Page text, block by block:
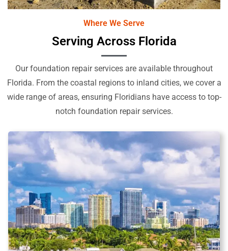
Where We Serve
Serving Across Florida
Our foundation repair services are available throughout
Florida. From the coastal regions to inland cities, we cover a
wide range of areas, ensuring Floridians have access to top-
notch foundation repair services.